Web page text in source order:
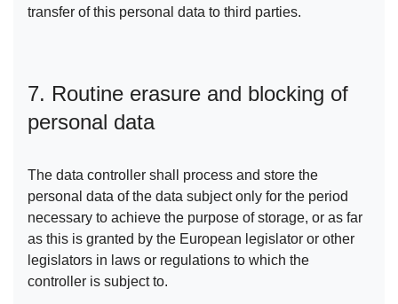
transfer of this personal data to third parties.
7. Routine erasure and blocking of
personal data
The data controller shall process and store the
personal data of the data subject only for the period
necessary to achieve the purpose of storage, or as far
as this is granted by the European legislator or other
legislators in laws or regulations to which the
controller is subject to.